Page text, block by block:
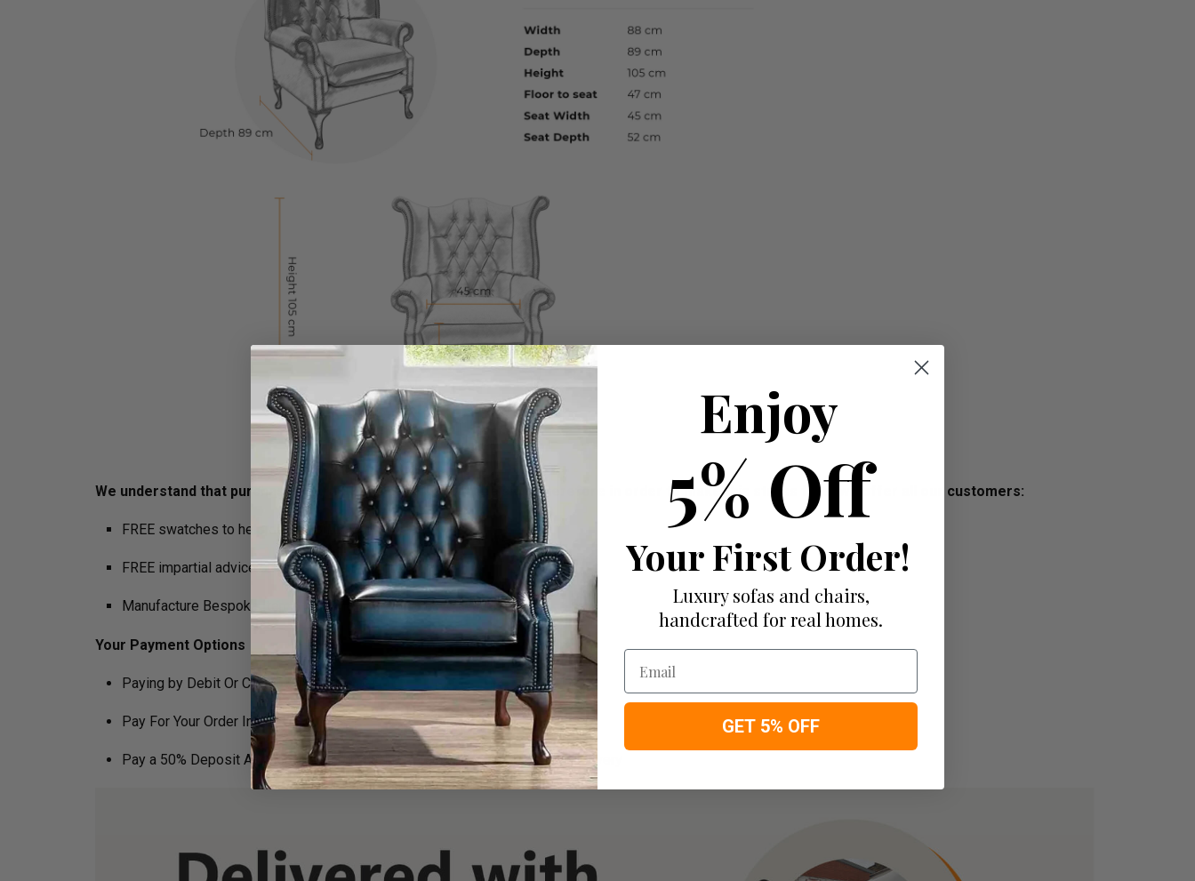
We understand that purchasing furniture is a household decision.­­­­­Therefore in order to make this stress free, we offer all our customers:
FREE swatches to help decide on colours
FREE impartial advice on the suitability of products
Manufacture Bespoke Items to fit the space you have available
Your Payment Options
Paying by Debit Or Credit Card Or Paypal
Pay For Your Order In Full UpfrontOR
Pay a 50% Deposit At Checkout And Pay The Remaining Balance Before Delivery
Enjoy
5% Off
Your First Order!
Luxury sofas and chairs,
handcrafted for real homes.
Email
GET 5% OFF